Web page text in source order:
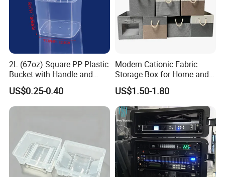
FAQ
Q1: What's the MOQ of your products? Can l have a
sample order?
A : MOQ 1000pcs and sample order are welcome.
2L (67oz) Square PP Plastic
Bucket with Handle and
Sealed Cap Wholesale for
Metal Plastic Parts,
Accessories, Summer Beach
Party Use, Bulding Block
US$0.25-0.40
Modern Cationic Fabric
Storage Box for Home and
Office Use
US$1.50-1.80